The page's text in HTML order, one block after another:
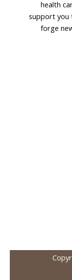
health
support you
forge